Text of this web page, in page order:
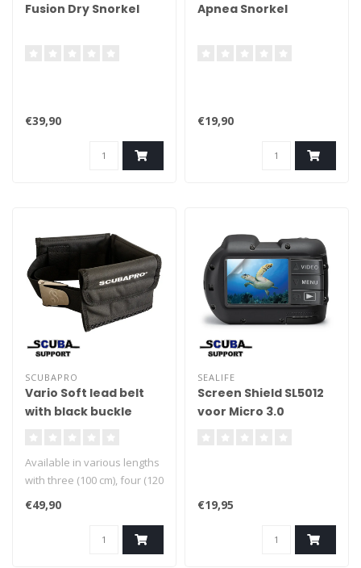
Fusion Dry Snorkel
€39,90
Apnea Snorkel
€19,90
SCUBAPRO
Vario Soft lead belt
with black buckle
Available in various lengths
with three (100 cm), four (120
cm), five (140 cm), or six (160
cm) compartments: the right
size for every diver.
€49,90
SEALIFE
Screen Shield SL5012
voor Micro 3.0
€19,95